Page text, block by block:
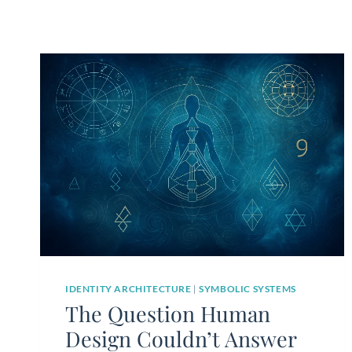
IDENTITY ARCHITECTURE |SYMBOLIC SYSTEMS
The Question Human
Design Couldn’t Answer